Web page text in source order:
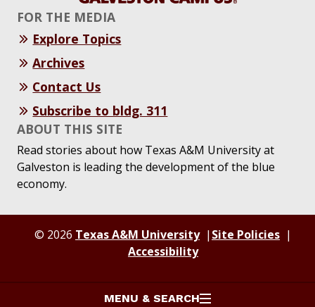
MENU & SEARCH
FOR THE MEDIA
Explore Topics
Archives
Contact Us
Subscribe to bldg. 311
ABOUT THIS SITE
Read stories about how Texas A&M University at
Galveston is leading the development of the blue
economy.
© 2026 Texas A&M University
Site Policies
Accessibility